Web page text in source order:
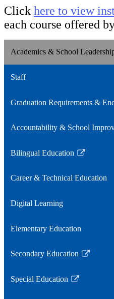
Click here to view
each course offered
Academics & School
Staff
Graduation Requirements &
Accountability & School
Link
in
new
Bilingual Education
Link
in
new
Career & Technical Education
Digital Learning
Elementary Education
Secondary Education
Link
in
Special Education
Link